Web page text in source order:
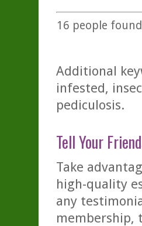
16 people
Additional
infested,
pediculosis.
Tell Your
Take
high-quality
any
membership,